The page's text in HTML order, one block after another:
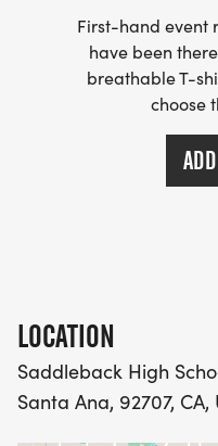
First-hand event
have been
breathable T-
choose
LOCATION
Saddleback High
Santa Ana, 92707,